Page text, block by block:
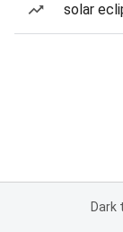
solar
Dark